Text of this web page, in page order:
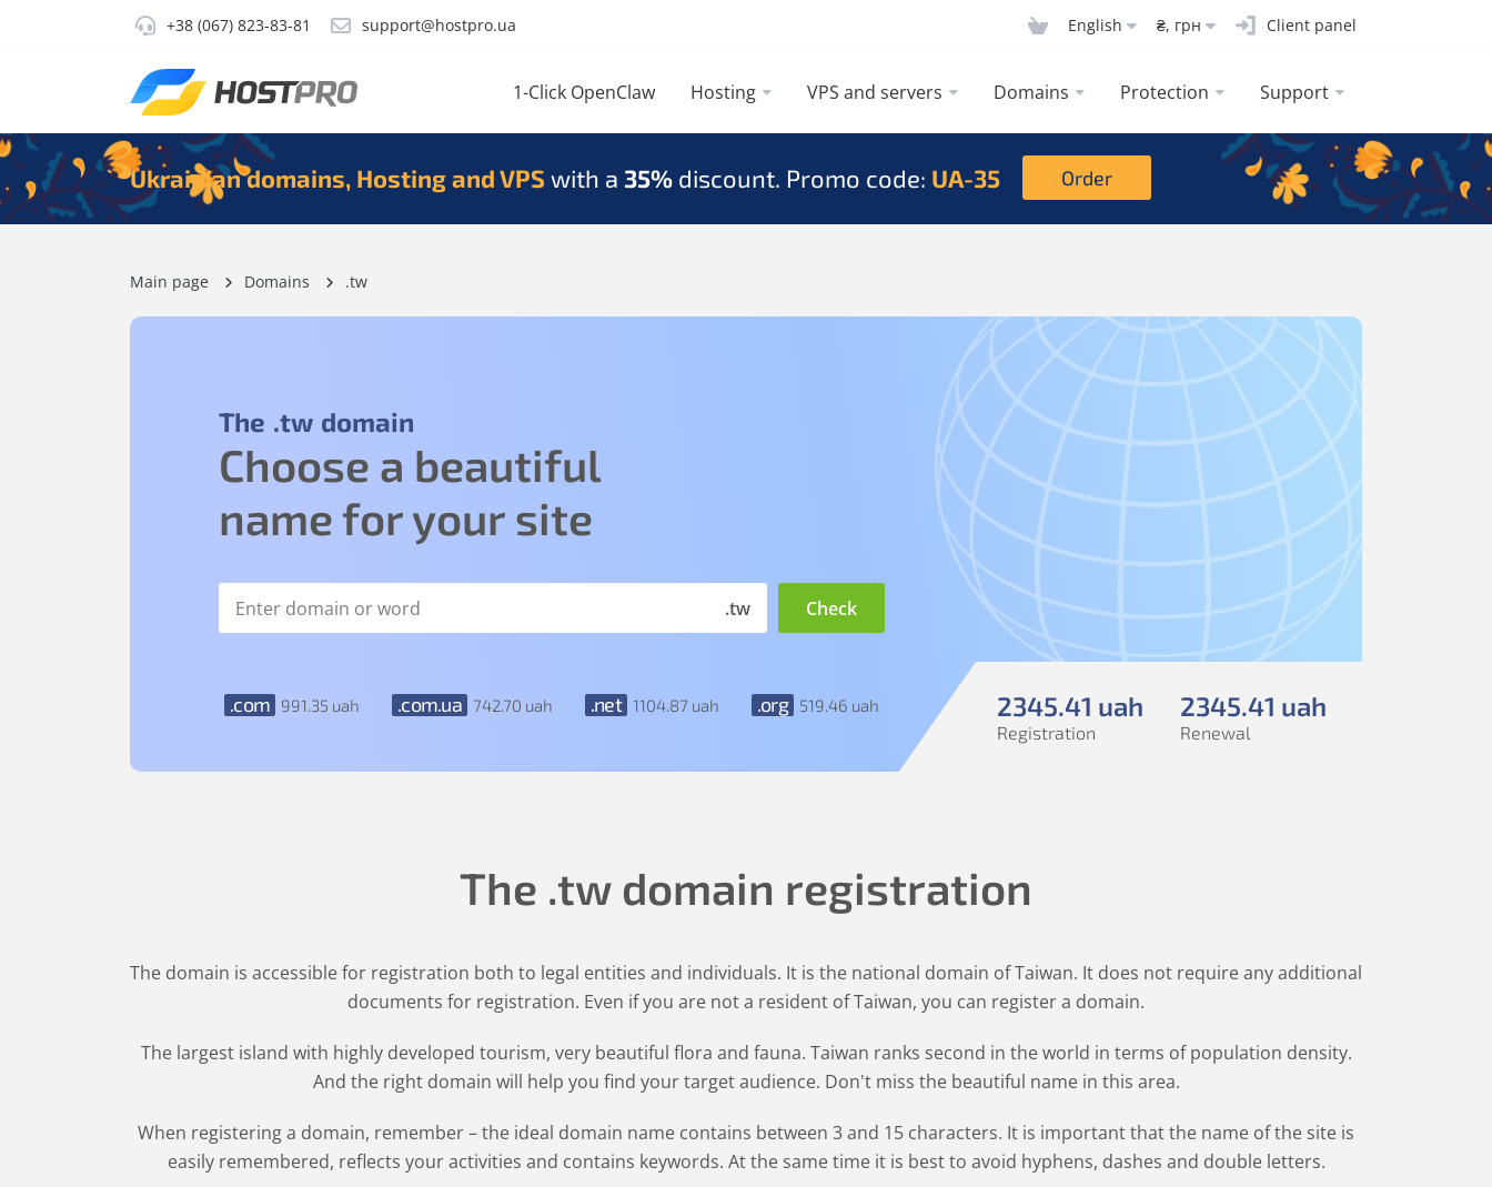
+38 (067) 823-83-81 support@hostpro.ua English ₴, грн Client panel
1-Click OpenClaw Hosting VPS and servers Domains Protection Support
Ukrainian domains, Hosting and VPS with a 35% discount. Promo code: UA-35 Order
Main page Domains .tw
The .tw domain
Choose a beautiful
name for your site
.tw
.com 991 .35 uah .com.ua 742.70 uah .net 1104.87 uah .org 519 .46 uah 2345.41 uah
Registration
2345.41 uah
Renewal
The .tw domain registration
The domain is accessible for registration both to legal entities and individuals. It is the national domain of Taiwan. It does not require any additional
documents for registration. Even if you are not a resident of Taiwan, you can register a domain.
The largest island with highly developed tourism, very beautiful flora and fauna. Taiwan ranks second in the world in terms of population density.
And the right domain will help you find your target audience. Don't miss the beautiful name in this area.
When registering a domain, remember – the ideal domain name contains between 3 and 15 characters. It is important that the name of the site is
easily remembered, reflects your activities and contains keywords. At the same time it is best to avoid hyphens, dashes and double letters.